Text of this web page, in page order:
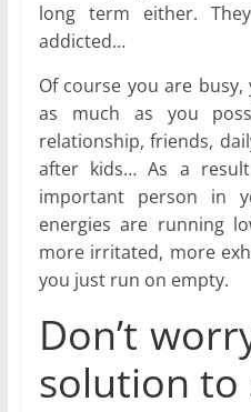
long term either.
addicted…
Of course you are
as much as you
relationship, friends,
after kids… As a
important person in
energies are running
more irritated, more
you just run on empty.
Don’t
solution to